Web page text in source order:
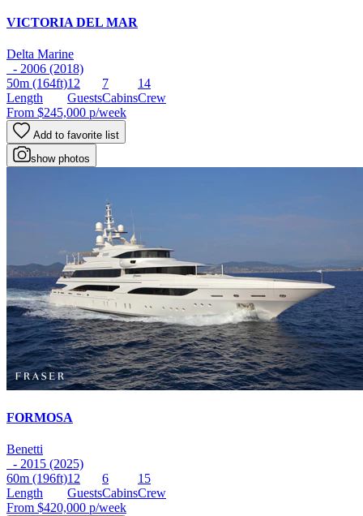
VICTORIA DEL MAR
Delta Marine
- 2006 (2018)
50m (164ft)
Length
12
Guests
7
Cabins
14
Crew
From $245,000 p/week
Add to favorite list
show photos
FORMOSA
Benetti
- 2015 (2025)
60m (196ft)
Length
12
Guests
6
Cabins
15
Crew
From $420,000 p/week